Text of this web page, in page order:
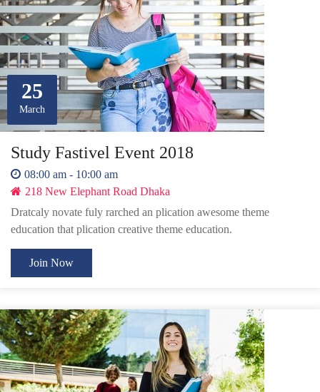
25
March
Study Fastivel Event 2018
08:00 am - 10:00 am
218 New Elephant Road Dhaka
Dratcaly novate fuly rarched an plication awesome theme
education that plication creative theme education.
Join Now